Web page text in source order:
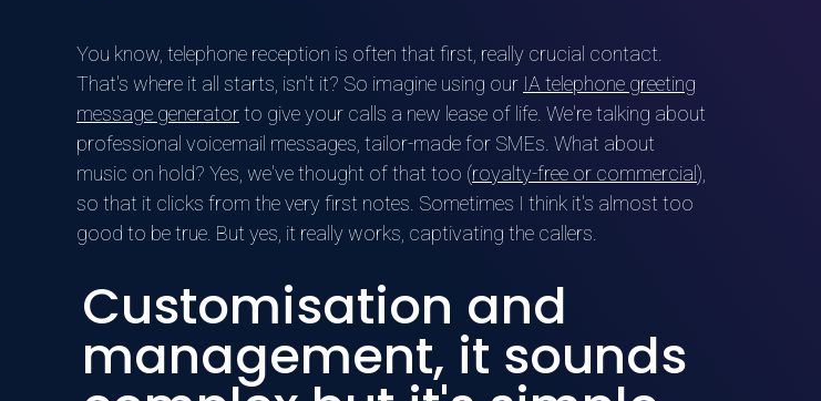
You know, telephone reception is often that first, really crucial contact.
That's where it all starts, isn't it? So imagine using our IA telephone greeting
message generatorto give your calls a new lease of life. We're talking about
professional voicemail messages, tailor-made for SMEs. What about
music on hold? Yes, we've thought of that too (royalty-free or commercial),
so that it clicks from the very first notes. Sometimes I think it's almost too
good to be true. But yes, it really works, captivating the callers.
Customisation and
management, it sounds